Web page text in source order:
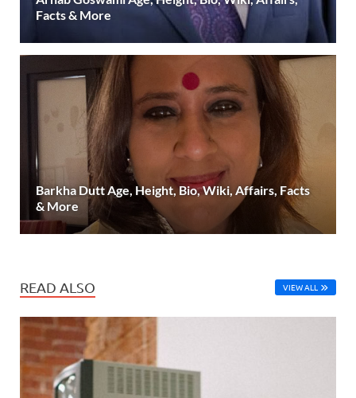
Facts & More
Barkha Dutt Age, Height, Bio, Wiki, Affairs, Facts
& More
READ ALSO VIEW ALL